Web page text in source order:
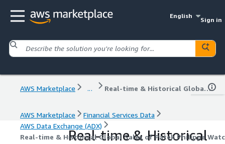
English
Sign in
AWS Marketplace ... Real-time & Historical Global Sales of Patek Philippe Watches, 2000-date
AWS Marketplace
Financial Services Data
AWS Data Exchange (ADX)
Real-time & Historical Global Sales of Patek Philippe
Real-time & Historical